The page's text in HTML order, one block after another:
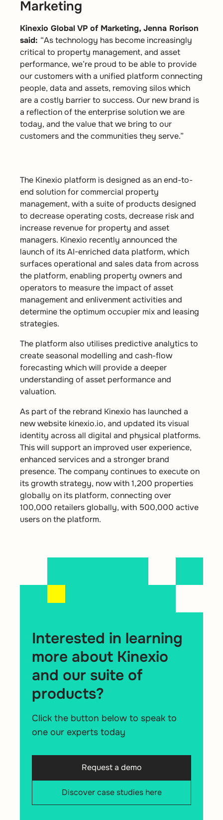
Marketing
Kinexio Global VP of Marketing, Jenna Rorison
said: “As technology has become increasingly
critical to property management, and asset
performance, we’re proud to be able to provide
our customers with a unified platform connecting
people, data and assets, removing silos which
are a costly barrier to success. Our new brand is
a reflection of the enterprise solution we are
today, and the value that we bring to our
customers and the communities they serve.”
The Kinexio platform is designed as an end-to-
end solution for commercial property
management, with a suite of products designed
to decrease operating costs, decrease risk and
increase revenue for property and asset
managers. Kinexio recently announced the
launch of its AI-enriched data platform, which
surfaces operational and sales data from across
the platform, enabling property owners and
operators to measure the impact of asset
management and enlivenment activities and
determine the optimum occupier mix and leasing
strategies.
The platform also utilises predictive analytics to
create seasonal modelling and cash-flow
forecasting which will provide a deeper
understanding of asset performance and
valuation.
As part of the rebrand Kinexio has launched a
new website kinexio.io, and updated its visual
identity across all digital and physical platforms.
This will support an improved user experience,
enhanced services and a stronger brand
presence. The company continues to execute on
its growth strategy, now with 1,200 properties
globally on its platform, connecting over
100,000 retailers globally, with 500,000 active
users on the platform.
Interested in learning
more about Kinexio
and our suite of
products?
Click the button below to speak to
one our experts today
Request a demo
Discover case studies here